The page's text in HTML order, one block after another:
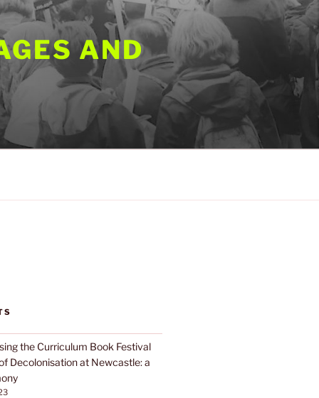
AND
the Curriculum Book Festival
Decolonisation at Newcastle: a